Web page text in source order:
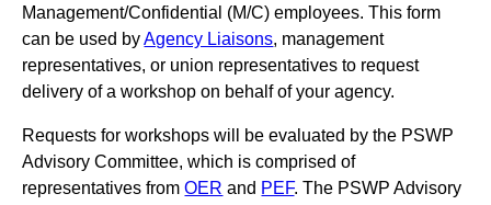
Management/Confidential (M/C) employees. This form
can be used byAgency Liaisons, management
representatives, or union representatives to request
delivery of a workshop on behalf of your agency.
Requests for workshops will be evaluated by the PSWP
Advisory Committee, which is comprised of
representatives fromOER and PEF. The PSWP Advisory